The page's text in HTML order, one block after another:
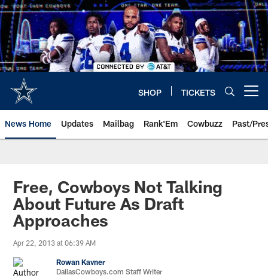
Skip
to
main
content
SHOP TICKETS
News Home Updates Mailbag Rank'Em Cowbuzz Past/
Free, Cowboys Not Talking
About Future As Draft
Approaches
Apr 22, 2013 at 06:39 AM
Rowan Kavner
DallasCowboys.com Staff Writer